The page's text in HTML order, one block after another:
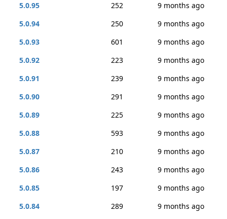
5.0.95
252
9 months ago
5.0.94
250
9 months ago
5.0.93
601
9 months ago
5.0.92
223
9 months ago
5.0.91
239
9 months ago
5.0.90
291
9 months ago
5.0.89
225
9 months ago
5.0.88
593
9 months ago
5.0.87
210
9 months ago
5.0.86
243
9 months ago
5.0.85
197
9 months ago
5.0.84
289
9 months ago